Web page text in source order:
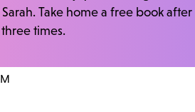
Take home a free book after
times.